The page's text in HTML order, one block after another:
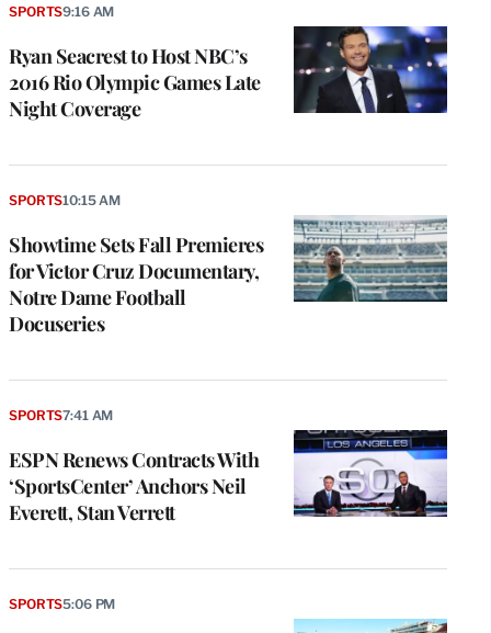
Ryan Seacrest to Host NBC’s
2016 Rio Olympic Games Late
Night Coverage
SPORTS9:16 AM
Showtime Sets Fall Premieres
for Victor Cruz Documentary,
Notre Dame Football
Docuseries
SPORTS10:15 AM
ESPN Renews Contracts With
‘SportsCenter’ Anchors Neil
Everett, Stan Verrett
SPORTS7:41 AM
SPORTS5:06 PM
g